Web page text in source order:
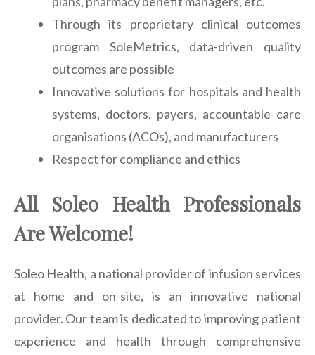
Through its proprietary clinical outcomes
program SoleMetrics, data-driven quality
outcomes are possible
Innovative solutions for hospitals and health
systems, doctors, payers, accountable care
organisations (ACOs), and manufacturers
Respect for compliance and ethics
All Soleo Health Professionals
Are Welcome!
Soleo Health, a national provider of infusion services
at home and on-site, is an innovative national
provider. Our team is dedicated to improving patient
experience and health through comprehensive